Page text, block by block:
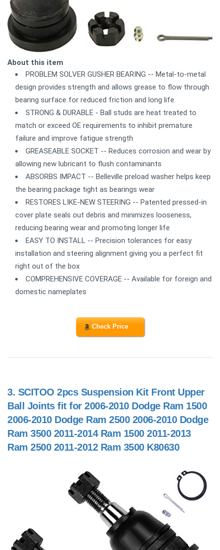
About this item
PROBLEM SOLVER GUSHER BEARING -- Metal-to-metal
design provides strength and allows grease to flow through
bearing surface for reduced friction and long life
STRONG & DURABLE - Ball studs are heat treated to
match or exceed OE requirements to inhibit premature
failure and improve fatigue strength
GREASEABLE SOCKET -- Reduces corrosion and wear by
allowing new lubricant to flush contaminants
ABSORBS IMPACT -- Belleville preload washer helps keep
the bearing package tight as bearings wear
RESTORES LIKE-NEW STEERING -- Patented pressed-in
cover plate seals out debris and minimizes looseness,
reducing bearing wear and promoting longer life
EASY TO INSTALL -- Precision tolerances for easy
installation and steering alignment giving you a perfect fit
right out of the box
COMPREHENSIVE COVERAGE -- Available for foreign and
domestic nameplates
Check Price
3. SCITOO 2pcs Suspension Kit Front Upper
Ball Joints fit for 2006-2010 Dodge Ram 1500
2006-2010 Dodge Ram 2500 2006-2010 Dodge
Ram 3500 2011-2014 Ram 1500 2011-2013
Ram 2500 2011-2012 Ram 3500 K80630